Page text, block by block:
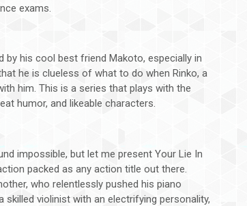
exams.
by his cool best friend Makoto, especially in
he is clueless of what to do when Rinko, a
him. This is a series that plays with the
humor, and likeable characters.
impossible, but let me present Your Lie In
packed as any action title out there.
who relentlessly pushed his piano
skilled violinist with an electrifying personality,